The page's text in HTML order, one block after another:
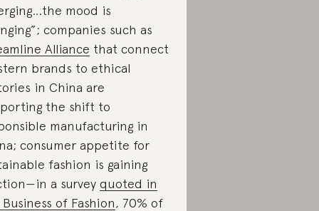
mood is
companies such as
Alliance that connect
brands to ethical
in China are
the shift to
manufacturing in
consumer appetite for
fashion is gaining
a survey quoted in
of Fashion, 70% of